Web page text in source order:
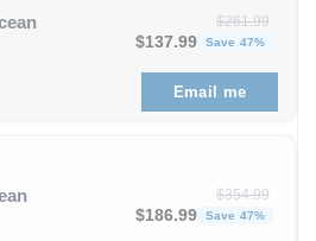
$261.99
Original price was:
$137.99 Save 47%
Email me
$354.99
Original price was:
$186.99 Save 47%